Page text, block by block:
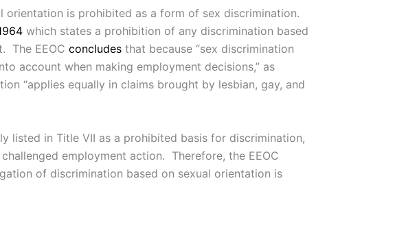
orientation is prohibited as a form of sex discrimination.
which states a prohibition of any discrimination based
The EEOC concludes that because “sex discrimination
account when making employment decisions,” as
“applies equally in claims brought by lesbian, gay, and
listed in Title VII as a prohibited basis for discrimination,
employment action. Therefore, the EEOC
of discrimination based on sexual orientation is